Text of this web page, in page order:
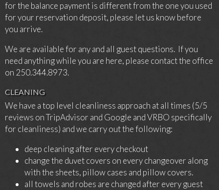
for the balance payment is different from the one you used
for your reservation deposit, please let us know before
you arrive.
We are available for any and all guest questions. If you
need anything while you are here, please contact the office
on 250.344.8973.
CLEANING
We have a top level cleanliness approach at all times (5/5
reviews on TripAdvisor and Google and VRBO specifically
for cleanliness) and we carry out the following:
deep cleaning after every checkout
change the duvet covers on every changeover along
with the sheets, pillow cases and pillow covers.
all towels and robes are changed after every guest